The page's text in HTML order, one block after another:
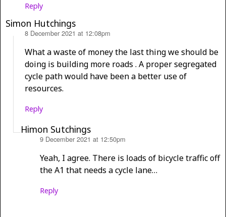
Reply
Simon Hutchings
says: 8 December 2021 at 12:08pm
What a waste of money the last thing we should be
doing is building more roads . A proper segregated
cycle path would have been a better use of
resources.
Reply
Himon Sutchings
9 December 2021 at 12:50pm
Yeah, I agree. There is loads of bicycle traffic off
the A1 that needs a cycle lane…
Reply